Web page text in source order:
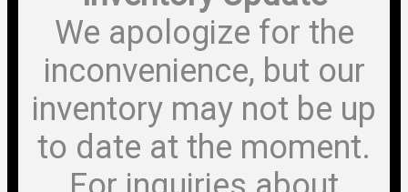
We apologize for the
inconvenience, but our
inventory may not be up
to date at the moment.